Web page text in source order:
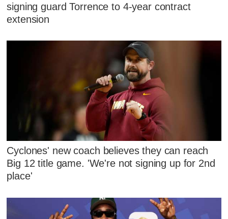
signing guard Torrence to 4-year contract
extension
Cyclones' new coach believes they can reach
Big 12 title game. 'We're not signing up for 2nd
place'